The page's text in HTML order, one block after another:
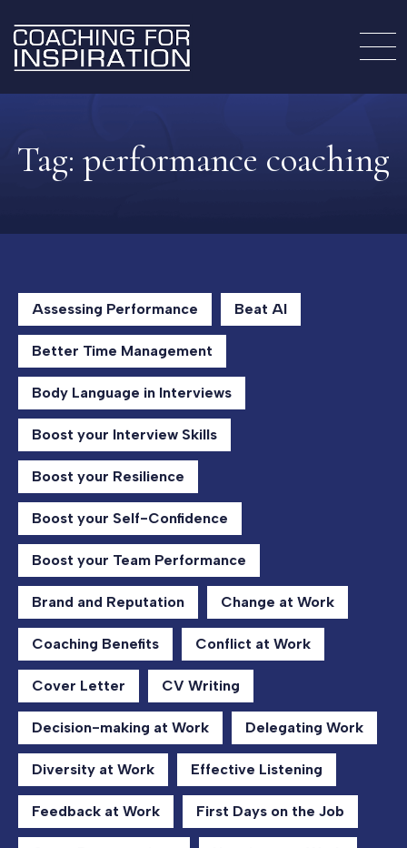
Tag: performance coaching
Assessing Performance Beat AI
Better Time Management
Body Language in Interviews
Boost your Interview Skills
Boost your Resilience
Boost your Self-Confidence
Boost your Team Performance
Brand and Reputation Change at Work
Coaching Benefits Conflict at Work
Cover Letter CV Writing
Decision-making at Work Delegating Work
Diversity at Work Effective Listening
Feedback at Work First Days on the Job